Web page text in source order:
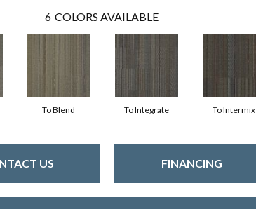
6 COLORS AVAILABLE
To Blend To Integrate To Intermix
US FINANCING